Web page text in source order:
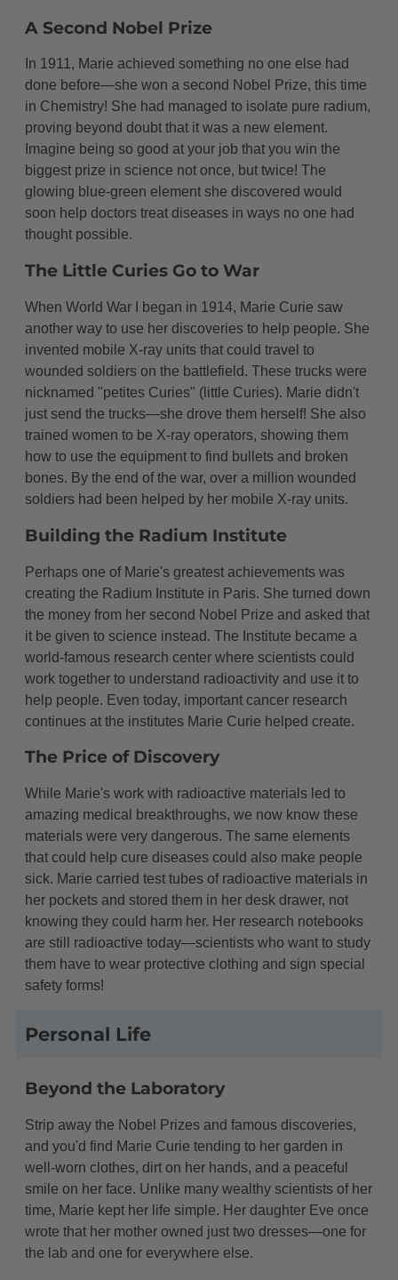
A Second Nobel Prize
In 1911, Marie achieved something no one else had
done before—she won a second Nobel Prize, this time
in Chemistry! She had managed to isolate pure radium,
proving beyond doubt that it was a new element.
Imagine being so good at your job that you win the
biggest prize in science not once, but twice! The
glowing blue-green element she discovered would
soon help doctors treat diseases in ways no one had
thought possible.
The Little Curies Go to War
When World War I began in 1914, Marie Curie saw
another way to use her discoveries to help people. She
invented mobile X-ray units that could travel to
wounded soldiers on the battlefield. These trucks were
nicknamed "petites Curies" (little Curies). Marie didn't
just send the trucks—she drove them herself! She also
trained women to be X-ray operators, showing them
how to use the equipment to find bullets and broken
bones. By the end of the war, over a million wounded
soldiers had been helped by her mobile X-ray units.
Building the Radium Institute
Perhaps one of Marie's greatest achievements was
creating the Radium Institute in Paris. She turned down
the money from her second Nobel Prize and asked that
it be given to science instead. The Institute became a
world-famous research center where scientists could
work together to understand radioactivity and use it to
help people. Even today, important cancer research
continues at the institutes Marie Curie helped create.
The Price of Discovery
While Marie's work with radioactive materials led to
amazing medical breakthroughs, we now know these
materials were very dangerous. The same elements
that could help cure diseases could also make people
sick. Marie carried test tubes of radioactive materials in
her pockets and stored them in her desk drawer, not
knowing they could harm her. Her research notebooks
are still radioactive today—scientists who want to study
them have to wear protective clothing and sign special
safety forms!
Personal Life
Beyond the Laboratory
Strip away the Nobel Prizes and famous discoveries,
and you'd find Marie Curie tending to her garden in
well-worn clothes, dirt on her hands, and a peaceful
smile on her face. Unlike many wealthy scientists of her
time, Marie kept her life simple. Her daughter Eve once
wrote that her mother owned just two dresses—one for
the lab and one for everywhere else.